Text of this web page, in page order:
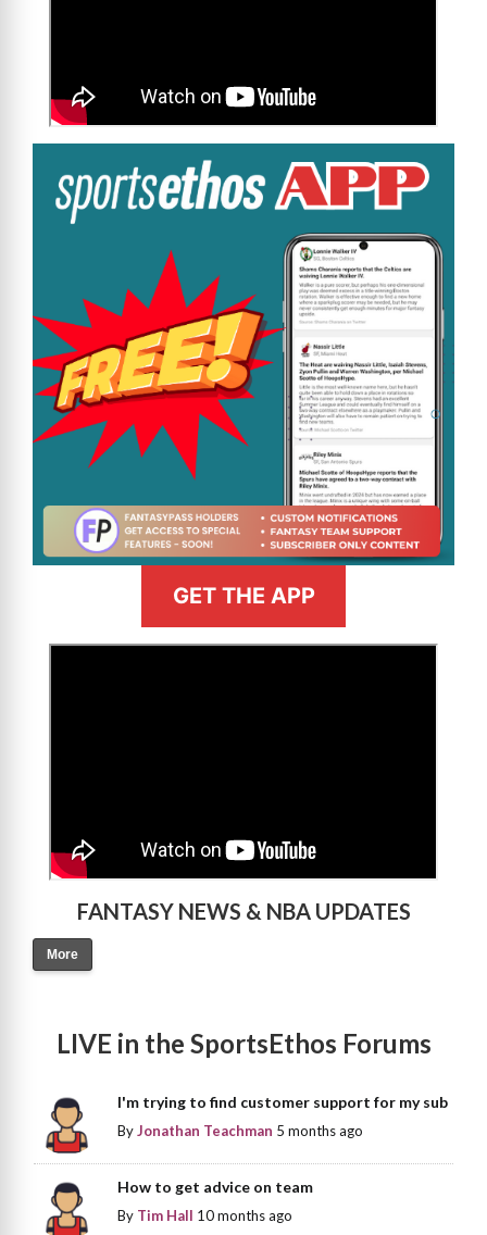
GET THE APP
FANTASY NEWS & NBA UPDATES
More
LIVE in the SportsEthos Forums
I'm trying to find customer support for my sub
ByJonathan Teachman 5 months ago
How to get advice on team
By Tim Hall 10 months ago